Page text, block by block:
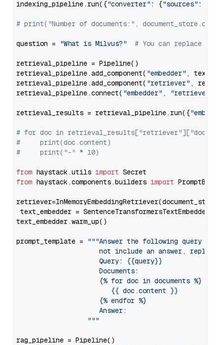
indexing_pipeline.run({"converter" : {"sources" :
# print("Number of documents:",
question = "What is Milvus?" # You can replace it
retrieval_pipeline = Pipeline()
retrieval_pipeline.add_component( "embedder" ,
retrieval_pipeline.add_component( "retriever" ,
retrieval_pipeline.connect( "embedder" , "retriever"
retrieval_results = retrieval_pipeline.run({
# for doc in
#     print(doc.content)
#     print("-" * 10)
from haystack.utils import
from haystack.components.builders import
text_embedder =
text_embedder.warm_up()
prompt_template =
"""Answer the following query
not include an answer, reply
                     Query: {{query}}
                     Documents:
                     {% for doc in documents %}
                        {{ doc.content }}
                     {% endfor %}
                     Answer:
                  """
rag_pipeline = Pipeline()